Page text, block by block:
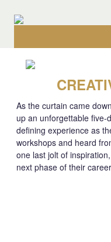
As the curtain came
up an unforgettable five-
defining experience as
workshops and heard
one last jolt of
next phase of their